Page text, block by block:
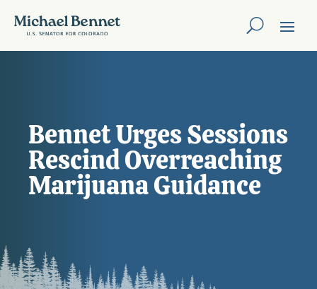
Bennet Urges Sessions
Rescind Overreaching
Marijuana Guidance